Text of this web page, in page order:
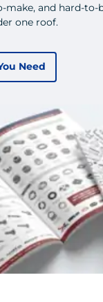
make, and hard-to-
one roof.
Need